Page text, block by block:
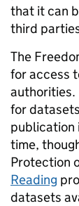
that it can
third
The
for access
authorities.
for
publication
time,
Protection
Reading
datasets